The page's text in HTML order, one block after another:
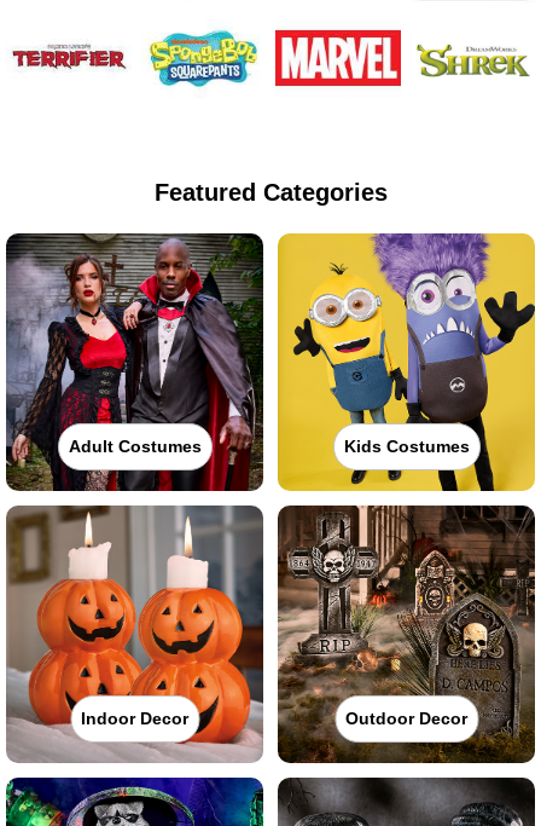
Featured Categories
Adult Costumes Kids Costumes
Indoor Decor Outdoor Decor